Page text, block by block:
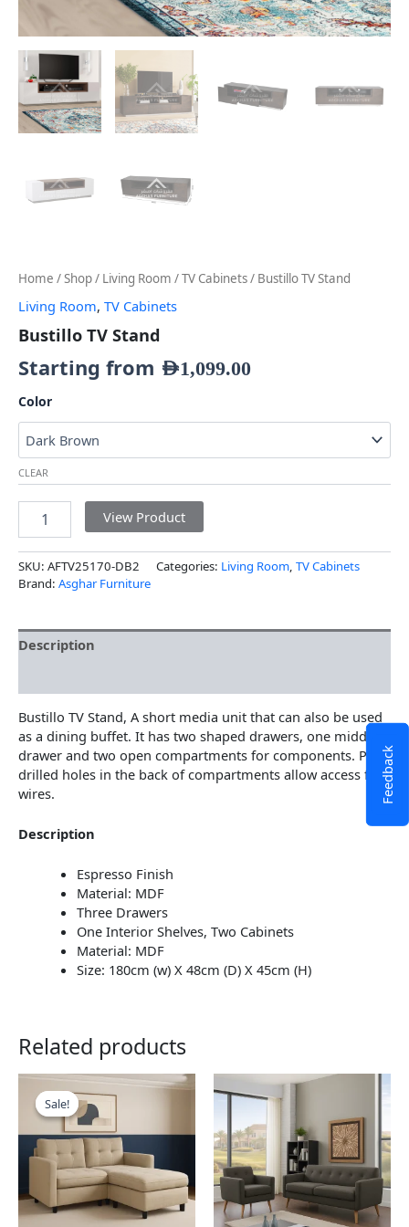
Home /Shop/ Living Room /TV Cabinets/ Bustillo TV Stand
Living Room, TV Cabinets
Bustillo TV Stand
Starting from AED1,099.00
Color
CLEAR
View Product
SKU: AFTV25170-DB2 Categories: Living Room, TV Cabinets
Brand: Asghar Furniture
Description
Bustillo TV Stand, A short media unit that can also be used
as a dining buffet. It has two shaped drawers, one middle
drawer and two open compartments for components. Pre-
drilled holes in the back of compartments allow access for
wires.
Description
Espresso Finish
Material: MDF
Three Drawers
One Interior Shelves, Two Cabinets
Material: MDF
Size: 180cm (w) X 48cm (D) X 45cm (H)
Related products
Sale!
Sale!
This
product
multiple
variants.
The
options
may
This
multiple
variants.
The
options
may
Feedback